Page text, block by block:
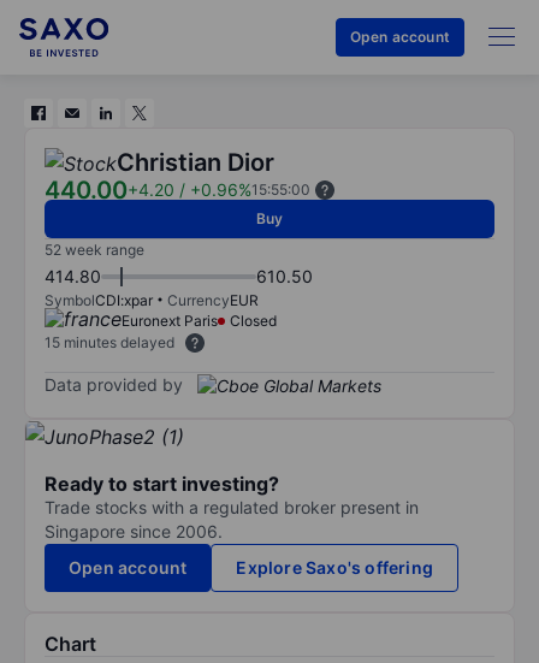
Open account
Christian Dior
440.00+4.20 / +0.96%15:55:00
Buy
52 week range
414.80 610.50
SymbolCDI:xpar CurrencyEUR
Euronext Paris
Closed
15 minutes delayed
Data provided by
Ready to start investing?
Trade stocks with a regulated broker present in
Singapore since 2006.
Open account
Explore Saxo's offering
Chart